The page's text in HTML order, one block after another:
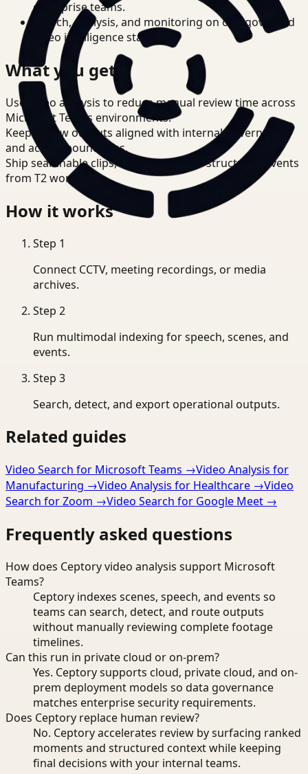
enterprise teams.
Search, analysis, and monitoring on one governed
video intelligence stack.
What you get
Use video analysis to reduce manual review time across
Microsoft Teams environments.
Keep review outputs aligned with internal governance
and access boundaries.
Ship searchable clips, summaries, and structured events
from T2 workflows.
How it works
Step 1
Connect CCTV, meeting recordings, or media
archives.
Step 2
Run multimodal indexing for speech, scenes, and
events.
Step 3
Search, detect, and export operational outputs.
Related guides
Video Search for Microsoft Teams →Video Analysis for
Manufacturing →Video Analysis for Healthcare →Video
Search for Zoom →Video Search for Google Meet →
Frequently asked questions
How does Ceptory video analysis support Microsoft
Teams?
Ceptory indexes scenes, speech, and events so
teams can search, detect, and route outputs
without manually reviewing complete footage
timelines.
Can this run in private cloud or on-prem?
Yes. Ceptory supports cloud, private cloud, and on-
prem deployment models so data governance
matches enterprise security requirements.
Does Ceptory replace human review?
No. Ceptory accelerates review by surfacing ranked
moments and structured context while keeping
final decisions with your internal teams.